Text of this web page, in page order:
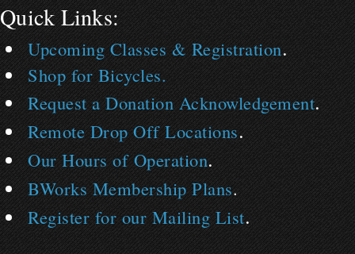
Quick Links:
Upcoming Classes & Registration.
Shop for Bicycles.
Request a Donation Acknowledgement.
Remote Drop Off Locations.
Our Hours of Operation.
BWorks Membership Plans.
Register for our Mailing List.